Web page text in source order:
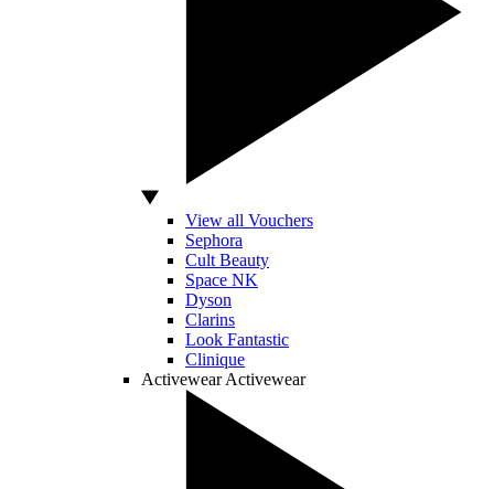
View all Vouchers
Sephora
Cult Beauty
Space NK
Dyson
Clarins
Look Fantastic
Clinique
Activewear Activewear